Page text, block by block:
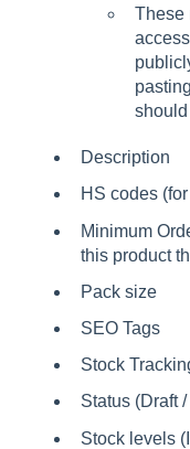
These
should
Description
HS codes
Minimum
this product
Pack size
SEO Tags
Stock
Status (Draft
Stock levels